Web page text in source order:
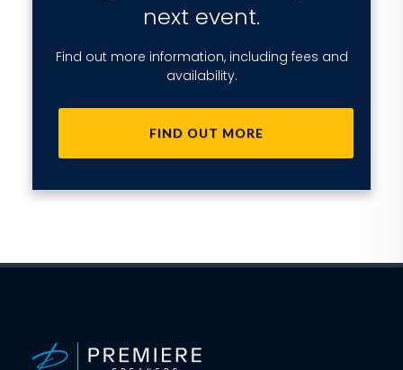
next event.
Find out more information, including fees and
availability.
FIND OUT MORE